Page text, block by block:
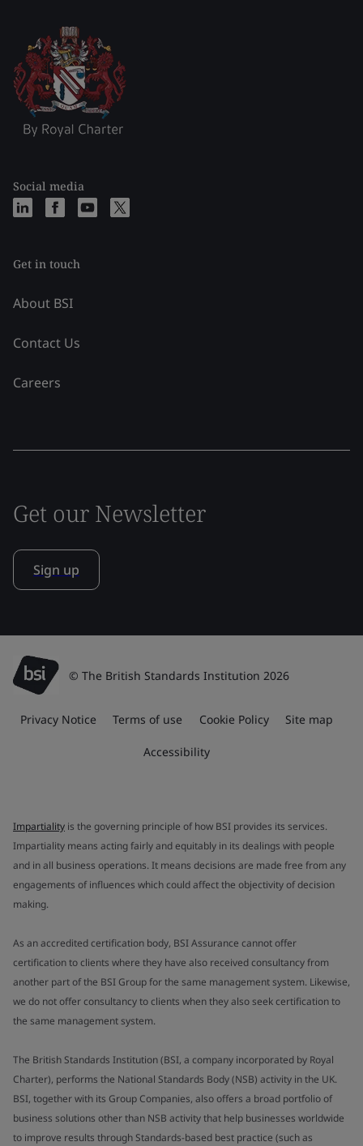
Social media
Get in touch
About BSI
Contact Us
Careers
Get our Newsletter
Sign up
© The British Standards Institution 2026
Privacy Notice Terms of use Cookie Policy Site map
Accessibility
Impartiality is the governing principle of how BSI provides its services.
Impartiality means acting fairly and equitably in its dealings with people
and in all business operations. It means decisions are made free from any
engagements of influences which could affect the objectivity of decision
making.
As an accredited certification body, BSI Assurance cannot offer
certification to clients where they have also received consultancy from
another part of the BSI Group for the same management system. Likewise,
we do not offer consultancy to clients when they also seek certification to
the same management system.
The British Standards Institution (BSI, a company incorporated by Royal
Charter), performs the National Standards Body (NSB) activity in the UK.
BSI, together with its Group Companies, also offers a broad portfolio of
business solutions other than NSB activity that help businesses worldwide
to improve results through Standards-based best practice (such as